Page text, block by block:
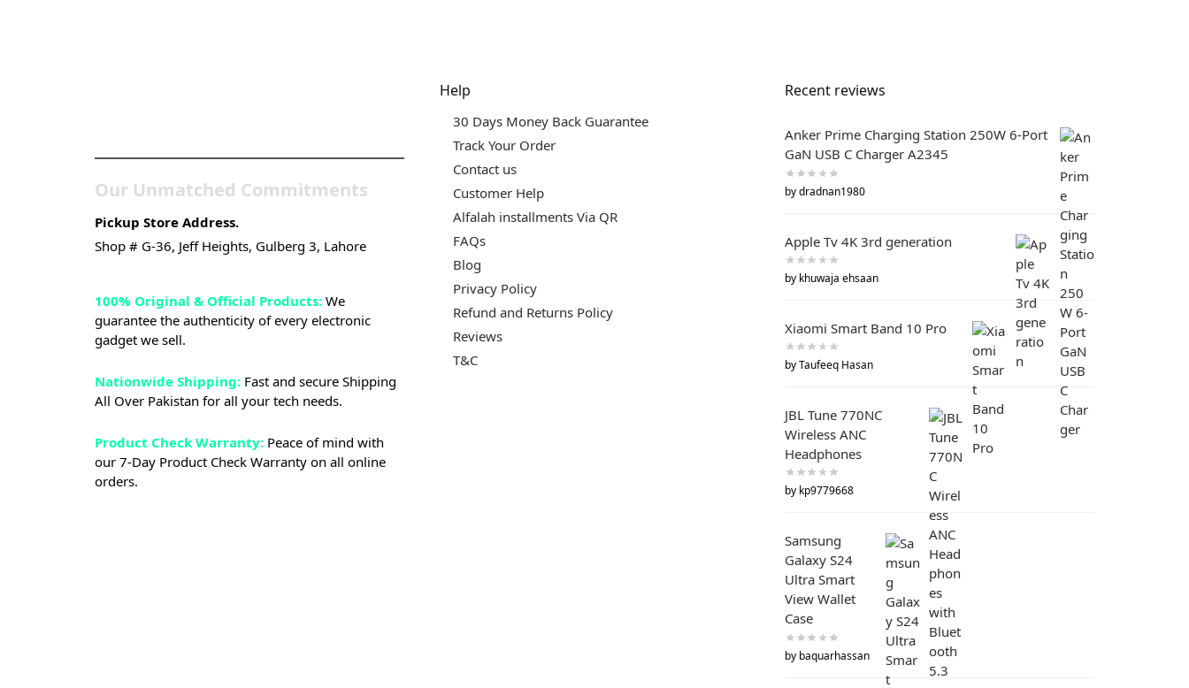
Our Unmatched Commitments
Pickup Store Address.
Shop # G-36, Jeff Heights, Gulberg 3, Lahore
100% Original & Official Products: We
guarantee the authenticity of every electronic
gadget we sell.
Nationwide Shipping: Fast and secure Shipping
All Over Pakistan for all your tech needs.
Product Check Warranty: Peace of mind with
our 7-Day Product Check Warranty on all online
orders.
Help
30 Days Money Back Guarantee
Track Your Order
Contact us
Customer Help
Alfalah installments Via QR
FAQs
Blog
Privacy Policy
Refund and Returns Policy
Reviews
T&C
Recent reviews
Anker Prime Charging Station 250W 6-Port
GaN USB C Charger A2345
by dradnan1980
Apple Tv 4K 3rd generation
by khuwaja ehsaan
Xiaomi Smart Band 10 Pro
by Taufeeq Hasan
JBL Tune 770NC
Wireless ANC
Headphones
by kp9779668
Samsung
Galaxy S24
Ultra Smart
View Wallet
Case
by baquarhassan